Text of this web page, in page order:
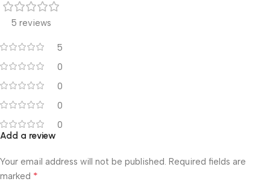
5 reviews
5
0
0
0
0
Add a review
Your email address will not be published. Required fields are
marked *